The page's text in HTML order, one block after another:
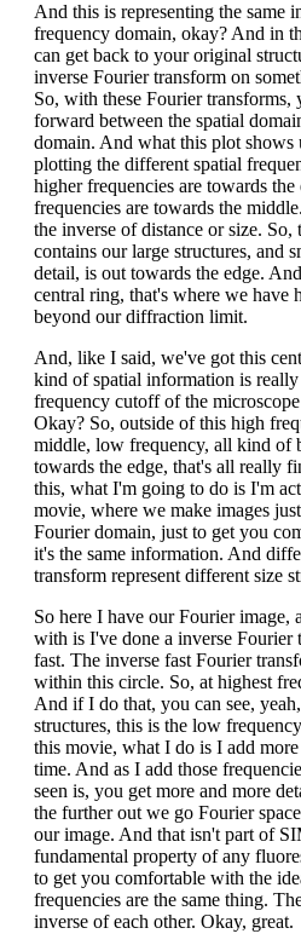
And this is representing the same
frequency domain, okay? And in
can get back to your original
inverse Fourier transform on
So, with these Fourier transforms,
forward between the spatial
domain. And what this plot shows
plotting the different spatial
higher frequencies are towards
frequencies are towards the
the inverse of distance or size.
contains our large structures, and
detail, is out towards the edge.
central ring, that's where we have
beyond our diffraction limit.
And, like I said, we've got this
kind of spatial information is
frequency cutoff of the
Okay? So, outside of this high
middle, low frequency, all kind of
towards the edge, that's all really
this, what I'm going to do is I'm
movie, where we make images
Fourier domain, just to get you
it's the same information. And
transform represent different size
So here I have our Fourier image,
with is I've done a inverse Fourier
fast. The inverse fast Fourier
within this circle. So, at highest
And if I do that, you can see,
structures, this is the low
this movie, what I do is I add
time. And as I add those
seen is, you get more and more
the further out we go Fourier
our image. And that isn't part of
fundamental property of any
to get you comfortable with the
frequencies are the same thing.
inverse of each other. Okay, great.